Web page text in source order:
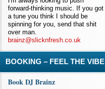
forward-thinking music. If you got
a tune you think I should be
spinning for you, send that shit
over man.
brainz@slicknfresh.co.uk
BOOKING – FEEL THE VIBE
Book DJ Brainz